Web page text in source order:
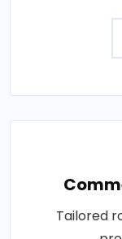
Tailored